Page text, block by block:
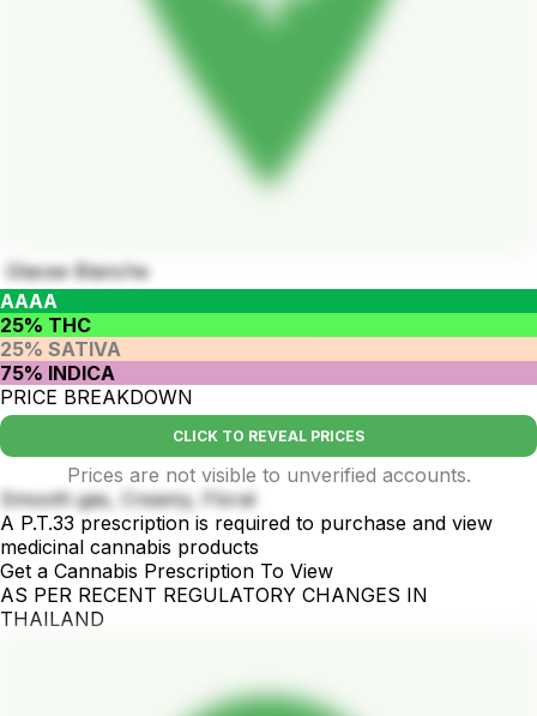
Glacee Blanche
AAAA
25% THC
25% SATIVA
75% INDICA
PRICE BREAKDOWN
CLICK TO REVEAL PRICES
Prices are not visible to unverified accounts.
Smooth gas, Creamy, Floral
A P.T.33 prescription is required to purchase and view
medicinal cannabis products
Get a Cannabis Prescription To View
AS PER RECENT REGULATORY CHANGES IN
THAILAND